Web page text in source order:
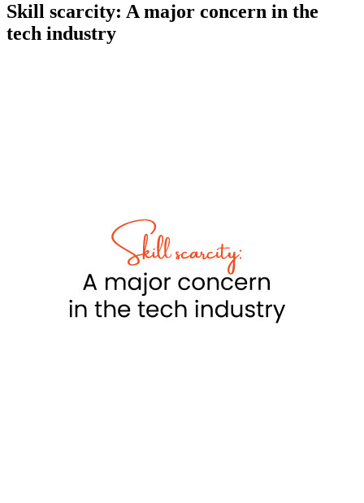
Skill scarcity: A major concern in the
tech industry